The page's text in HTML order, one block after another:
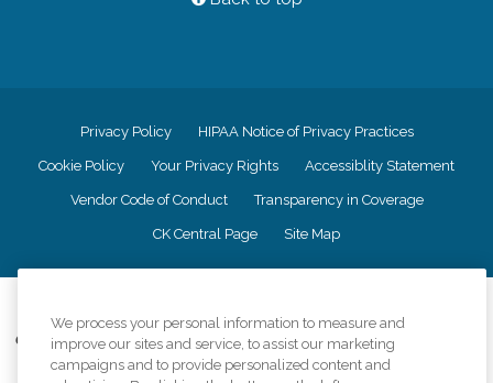
Privacy Policy HIPAA Notice of Privacy Practices
Cookie Policy Your Privacy Rights Accessiblity Statement
Vendor Code of Conduct Transparency in Coverage
CK Central Page Site Map
Comfort Keepers adheres to the principles of truth in advertising, and all
information accurately represents the organizations scope of services
We process your personal information to measure and
improve our sites and service, to assist our marketing
campaigns and to provide personalized content and